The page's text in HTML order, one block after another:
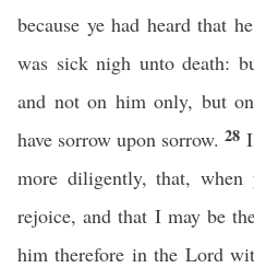
because ye had heard that
was sick nigh unto death:
and not on him only, but
have sorrow upon sorrow.28
more diligently, that, when
rejoice, and that I may be
him therefore in the Lord